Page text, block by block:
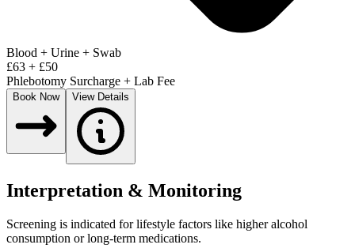
Blood + Urine + Swab
£63 + £50
Phlebotomy Surcharge + Lab Fee
Book Now View Details
Interpretation & Monitoring
Screening is indicated for lifestyle factors like higher alcohol
consumption or long-term medications.